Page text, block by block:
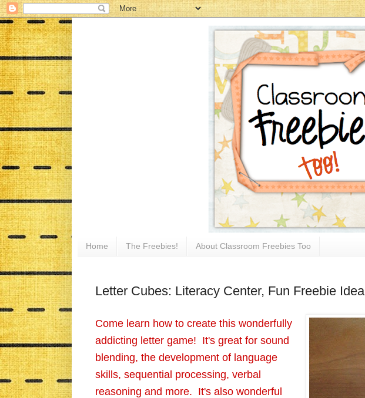
Home The Freebies! About Classroom Freebies Too
Letter Cubes: Literacy Center, Fun Freebie Idea
Come learn how to create this wonderfully
addicting letter game! It's great for sound
blending, the development of language
skills, sequential processing, verbal
reasoning and more. It's also wonderful